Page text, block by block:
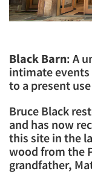
Black Barn: A
intimate
to a present
​Bruce Black
and has now
this site in the
wood from the
grandfather,